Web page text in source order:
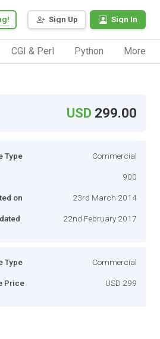
Sign Up Sign In
CGI & Perl Python More
USD 299.00
Type Commercial
900
on 23rd March 2014
22nd February 2017
Type Commercial
Price USD 299